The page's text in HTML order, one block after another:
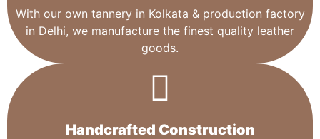
With our own tannery in Kolkata & production factory
in Delhi, we manufacture the finest quality leather
goods.
Handcrafted Construction